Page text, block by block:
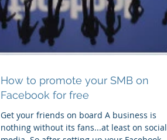
How to promote your SMB on
Facebook for free
Get your friends on board A business is
nothing without its fans...at least on social